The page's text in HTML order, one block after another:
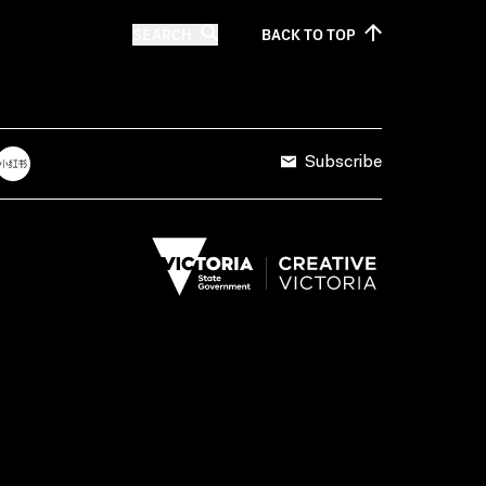
BACK TOTOP
Subscribe